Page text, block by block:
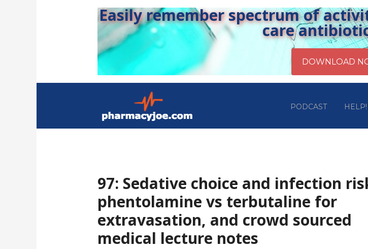
Easily remember spectrum of
care
PODCAST
97: Sedative choice and infection
phentolamine vs terbutaline for
extravasation, and crowd sourced
medical lecture notes